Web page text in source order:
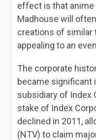
effect is that
Madhouse will
creations of similar
appealing to an
The corporate
became significant
subsidiary of Index
stake of Index
declined in 2011,
(NTV) to claim